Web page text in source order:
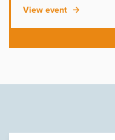
View event